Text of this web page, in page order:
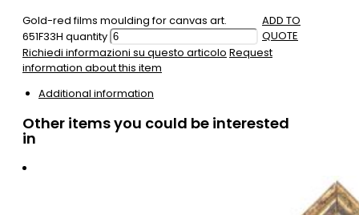
Gold-red films moulding for canvas art.
651F33H quantity
ADD TO
QUOTE
Richiedi informazioni su questo articolo Request
information about this item
Additional information
Other items you could be interested
in